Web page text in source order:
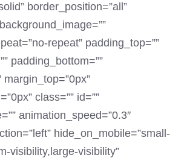
border_position=”all”
repeat” padding_top=””
padding_bottom=””
margin_top=”0px”
class=”” id=””
animation_speed=”0.3″
hide_on_mobile=”small-
visibility,large-visibility”